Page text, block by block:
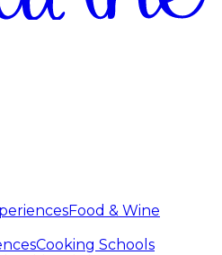
Food & Wine
Cooking Schools